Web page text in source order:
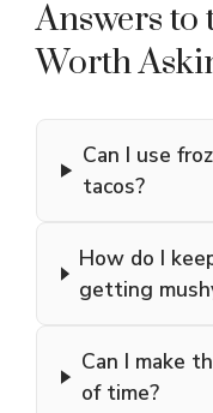
Answers to
Worth
Can I use
tacos?
How do I
getting
Can I make
of time?